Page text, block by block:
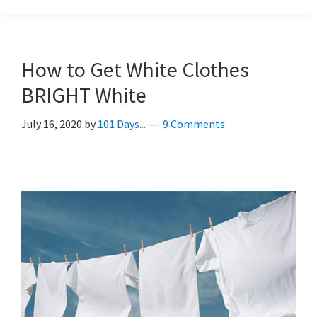
helping
you
home.
We
share
free
How to Get White Clothes
BRIGHT White
July 16, 2020 by 101 Days... 9 Comments